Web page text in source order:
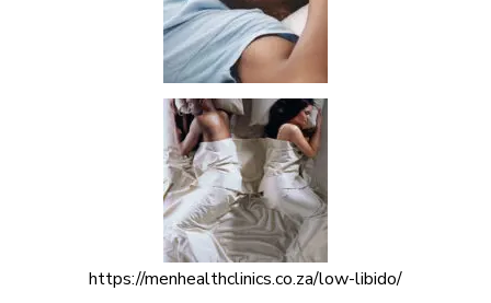
https://menhealthclinics.co.za/low-libido/